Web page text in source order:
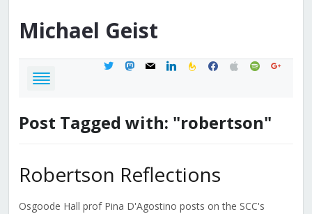
Michael Geist
twittermastodon
mail linkedinfeedburner
facebook
applespotifygoogle
Post Tagged with: "robertson"
Robertson Reflections
Osgoode Hall prof Pina D'Agostino posts on the SCC's